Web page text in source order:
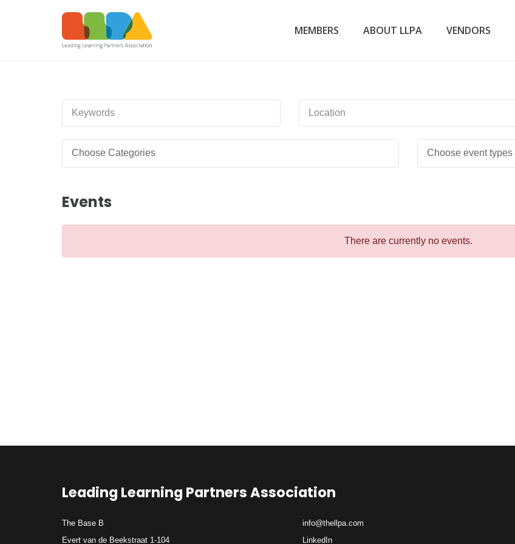
MEMBERS ABOUT LLPA VENDORS
Events
There are currently no events.
Leading Learning Partners Association
The Base B
Evert van de Beekstraat 1-104
info@thellpa.com
LinkedIn